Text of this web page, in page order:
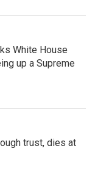
White House
up a Supreme
trust, dies at